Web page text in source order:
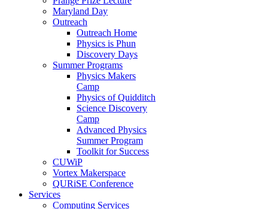
Maryland Day
Outreach
Outreach Home
Physics is Phun
Discovery Days
Summer Programs
Physics Makers
Camp
Physics of Quidditch
Science Discovery
Camp
Advanced Physics
Summer Program
Toolkit for Success
CUWiP
Vortex Makerspace
QURiSE Conference
Services
Computing Services